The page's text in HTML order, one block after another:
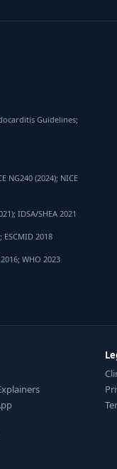
Guidelines;
NG240 (2024); NICE
IDSA/SHEA 2021
ESCMID 2018
2016; WHO 2023